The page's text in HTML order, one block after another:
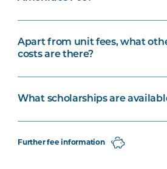
Apart from unit fees, what
costs are there?
What scholarships are
Further fee information